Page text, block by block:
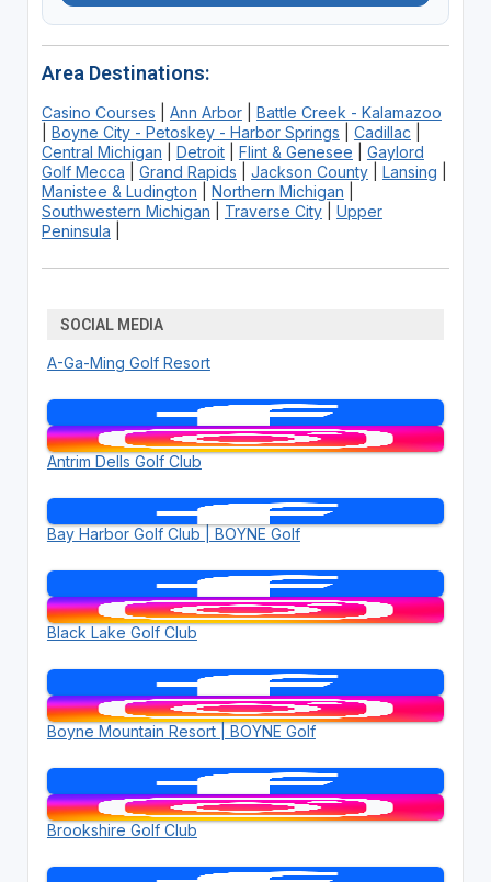
Area Destinations:
Casino Courses Ann Arbor| Battle Creek - Kalamazoo
Boyne City - Petoskey - Harbor Springs Cadillac
Central Michigan
Detroit| Flint & Genesee
Gaylord
Golf Mecca
Grand Rapids Jackson County| Lansing
Manistee & Ludington
Northern Michigan
Southwestern Michigan
Traverse City| Upper
Peninsula
SOCIAL MEDIA
A-Ga-Ming Golf Resort
Antrim Dells Golf Club
Bay Harbor Golf Club | BOYNE Golf
Black Lake Golf Club
Boyne Mountain Resort | BOYNE Golf
Brookshire Golf Club